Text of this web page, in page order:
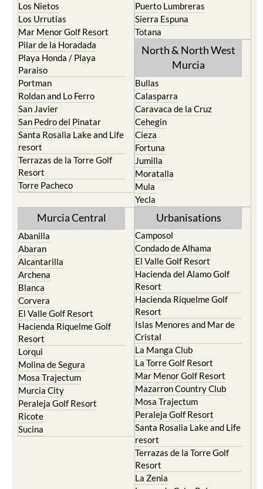
Los Nietos
Los Urrutias
Mar Menor Golf Resort
Pilar de la Horadada
Playa Honda / Playa
Paraiso
Portman
Roldan and Lo Ferro
San Javier
San Pedro del Pinatar
Santa Rosalia Lake and Life
resort
Terrazas de la Torre Golf
Resort
Torre Pacheco
Puerto Lumbreras
Sierra Espuna
Totana
North & North West
Murcia
Bullas
Calasparra
Caravaca de la Cruz
Cehegin
Cieza
Fortuna
Jumilla
Moratalla
Mula
Yecla
Murcia Central
Abanilla
Abaran
Alcantarilla
Archena
Blanca
Corvera
El Valle Golf Resort
Hacienda Riquelme Golf
Resort
Lorqui
Molina de Segura
Mosa Trajectum
Murcia City
Peraleja Golf Resort
Ricote
Sucina
Urbanisations
Camposol
Condado de Alhama
El Valle Golf Resort
Hacienda del Alamo Golf
Resort
Hacienda Riquelme Golf
Resort
Islas Menores and Mar de
Cristal
La Manga Club
La Torre Golf Resort
Mar Menor Golf Resort
Mazarron Country Club
Mosa Trajectum
Peraleja Golf Resort
Santa Rosalia Lake and Life
resort
Terrazas de la Torre Golf
Resort
La Zenia